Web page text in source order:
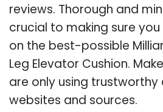
reviews. Thorough and
crucial to making sure
on the best-possible
Leg Elevator Cushion.
are only using trustworthy
websites and sources.